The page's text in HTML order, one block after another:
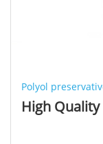
Polyol